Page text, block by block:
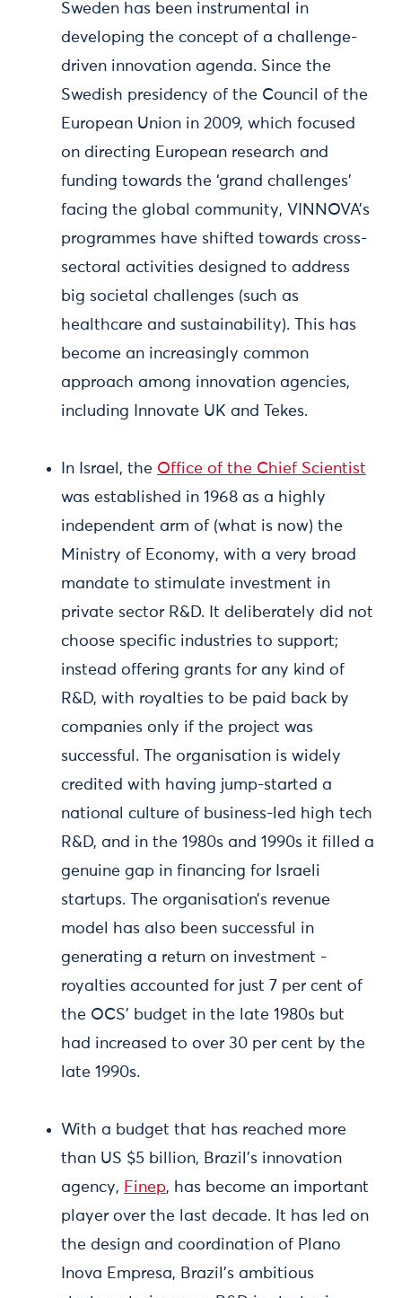
Sweden has been instrumental in
developing the concept of a challenge-
driven innovation agenda. Since the
Swedish presidency of the Council of the
European Union in 2009, which focused
on directing European research and
funding towards the ‘grand challenges’
facing the global community, VINNOVA’s
programmes have shifted towards cross-
sectoral activities designed to address
big societal challenges (such as
healthcare and sustainability). This has
become an increasingly common
approach among innovation agencies,
including Innovate UK and Tekes.
In Israel, the Office of the Chief Scientist
was established in 1968 as a highly
independent arm of (what is now) the
Ministry of Economy, with a very broad
mandate to stimulate investment in
private sector R&D. It deliberately did not
choose specific industries to support;
instead offering grants for any kind of
R&D, with royalties to be paid back by
companies only if the project was
successful. The organisation is widely
credited with having jump-started a
national culture of business-led high tech
R&D, and in the 1980s and 1990s it filled a
genuine gap in financing for Israeli
startups. The organisation’s revenue
model has also been successful in
generating a return on investment -
royalties accounted for just 7 per cent of
the OCS’ budget in the late 1980s but
had increased to over 30 per cent by the
late 1990s.
With a budget that has reached more
than US $5 billion, Brazil’s innovation
agency, Finep, has become an important
player over the last decade. It has led on
the design and coordination of Plano
Inova Empresa, Brazil’s ambitious